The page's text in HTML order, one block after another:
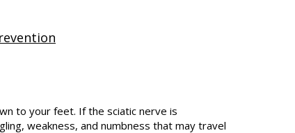
to your feet. If the sciatic nerve is
weakness, and numbness that may travel